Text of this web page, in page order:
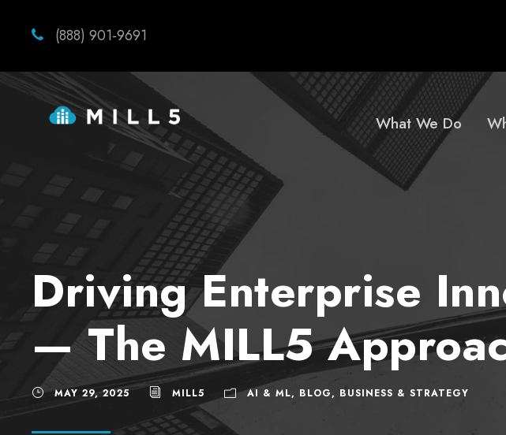
(888) 901-9691
What We Do
Driving Enterprise
— The MILL5
MAY 29, 2025 MILL5 AI & ML, BLOG, BUSINESS & STRATEGY